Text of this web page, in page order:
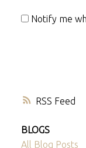
RSS
Notify me
BLOGS
All Blog Posts